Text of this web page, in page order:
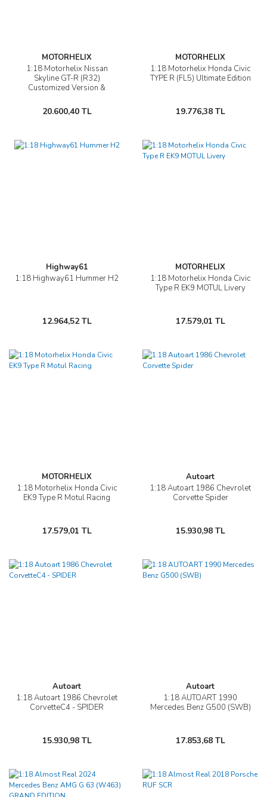
MOTORHELIX
1:18 Motorhelix Nissan
Skyline GT-R (R32)
Customized Version &
20.600,40 TL
MOTORHELIX
1:18 Motorhelix Honda Civic
TYPE R (FL5) Ultimate Edition
19.776,38 TL
Highway61
1:18 Highway61 Hummer H2
12.964,52 TL
MOTORHELIX
1:18 Motorhelix Honda Civic
Type R EK9 MOTUL Livery
17.579,01 TL
MOTORHELIX
1:18 Motorhelix Honda Civic
EK9 Type R Motul Racing
17.579,01 TL
Autoart
1:18 Autoart 1986 Chevrolet
Corvette Spider
15.930,98 TL
Autoart
1:18 Autoart 1986 Chevrolet
CorvetteC4 - SPIDER
15.930,98 TL
Autoart
1:18 AUTOART 1990
Mercedes Benz G500 (SWB)
17.853,68 TL